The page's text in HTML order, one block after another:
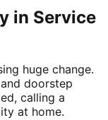
in Service
huge change.
doorstep
calling a
at home.